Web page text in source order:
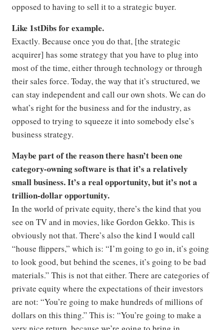
opposed to having to sell it to a strategic buyer.
Like 1stDibs for example.
Exactly. Because once you do that, [the strategic
acquirer] has some strategy that you have to plug into
most of the time, either through technology or through
their sales force. Today, the way that it’s structured, we
can stay independent and call our own shots. We can do
what’s right for the business and for the industry, as
opposed to trying to squeeze it into somebody else’s
business strategy.
Maybe part of the reason there hasn’t been one
category-owning software is that it’s a relatively
small business. It’s a real opportunity, but it’s not a
trillion-dollar opportunity.
In the world of private equity, there’s the kind that you
see on TV and in movies, like Gordon Gekko. This is
obviously not that. There’s also the kind I would call
“house flippers,” which is: “I’m going to go in, it’s going
to look good, but behind the scenes, it’s going to be bad
materials.” This is not that either. There are categories of
private equity where the expectations of their investors
are not: “You’re going to make hundreds of millions of
dollars on this thing.” This is: “You’re going to make a